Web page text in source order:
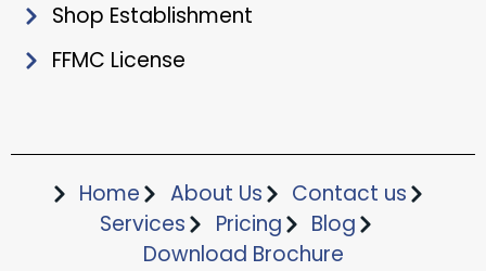
Shop Establishment
FFMC License
Home About Us
Contact us
Services
Pricing
Blog
Download Brochure​